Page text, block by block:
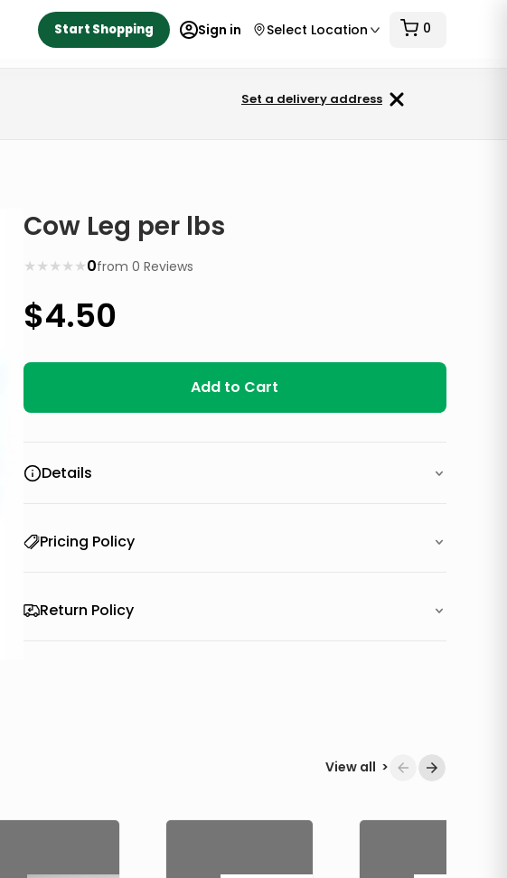
Start Shopping Sign in Select Location 0
Set a delivery address
Cow Leg per lbs
★
★
★
★
★ 0from0 Reviews
$4.50
Add to Cart
Details
Pricing Policy
Return Policy
View all >